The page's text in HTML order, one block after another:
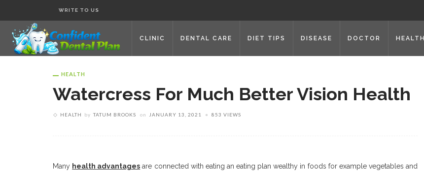
WRITE TO US
CLINIC DENTAL CARE DIET TIPS DISEASE DOCTOR HEALTH
HEALTH
Watercress For Much Better Vision Health
HEALTH by TATUM BROOKS on JANUARY 13, 2021 853 VIEWS
Many health advantages are connected with eating an eating plan wealthy in foods for example vegetables and